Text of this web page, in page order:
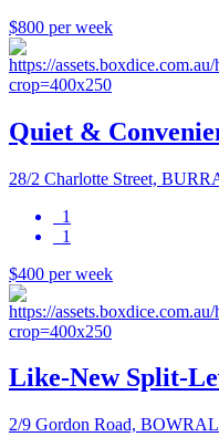
$800 per week
Quiet &
28/2 Charlotte Street,
1
1
$400 per week
Like-New Split-
2/9 Gordon Road, BOWRAL